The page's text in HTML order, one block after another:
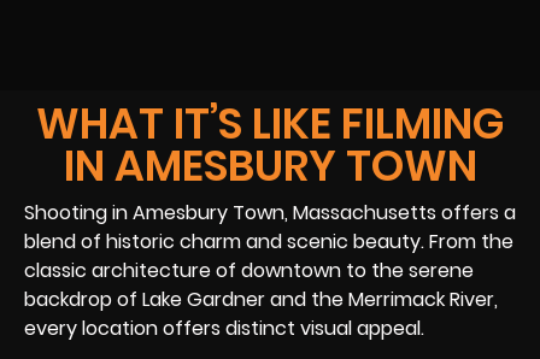
WHAT IT’S LIKE FILMING
IN AMESBURY TOWN
Shooting in Amesbury Town, Massachusetts offers a
blend of historic charm and scenic beauty. From the
classic architecture of downtown to the serene
backdrop of Lake Gardner and the Merrimack River,
every location offers distinct visual appeal.